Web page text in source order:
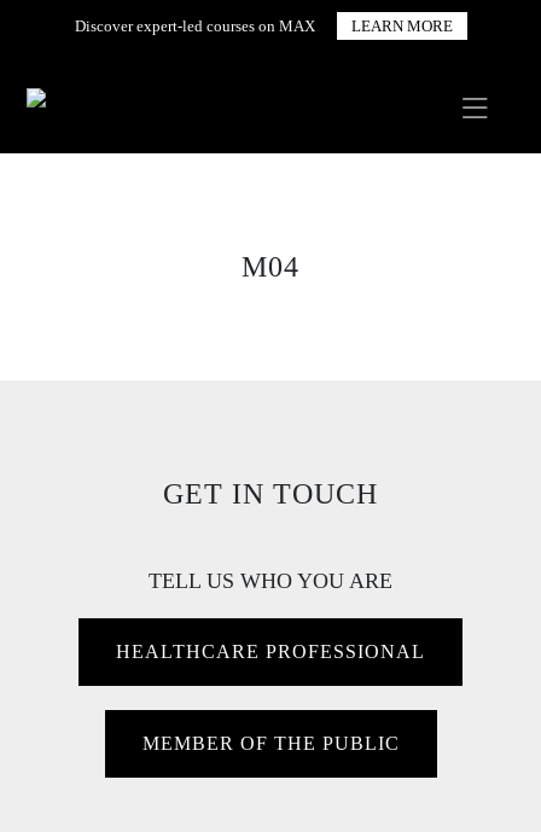
Discover expert-led courses on MAX LEARN MORE
M04
GET IN TOUCH
TELL US WHO YOU ARE
HEALTHCARE PROFESSIONAL
MEMBER OF THE PUBLIC